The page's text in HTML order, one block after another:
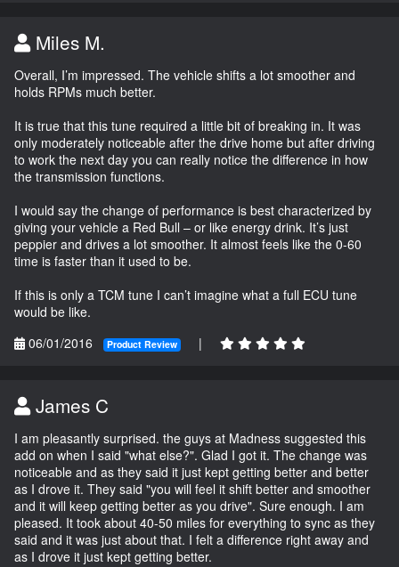
Miles M.
Overall, I’m impressed. The vehicle shifts a lot smoother and
holds RPMs much better.
It is true that this tune required a little bit of breaking in. It was
only moderately noticeable after the drive home but after driving
to work the next day you can really notice the difference in how
the transmission functions.
I would say the change of performance is best characterized by
giving your vehicle a Red Bull – or like energy drink. It’s just
peppier and drives a lot smoother. It almost feels like the 0-60
time is faster than it used to be.
If this is only a TCM tune I can’t imagine what a full ECU tune
would be like.
06/01/2016
Product Review |
James C
I am pleasantly surprised. the guys at Madness suggested this
add on when I said "what else?". Glad I got it. The change was
noticeable and as they said it just kept getting better and better
as I drove it. They said "you will feel it shift better and smoother
and it will keep getting better as you drive". Sure enough. I am
pleased. It took about 40-50 miles for everything to sync as they
said and it was just about that. I felt a difference right away and
as I drove it just kept getting better.